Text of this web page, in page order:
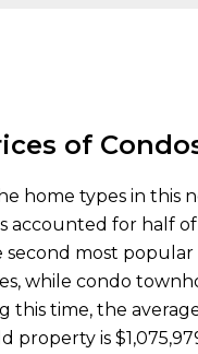
of
home types in this
accounted for half
second most
while condo
this time, the
property is